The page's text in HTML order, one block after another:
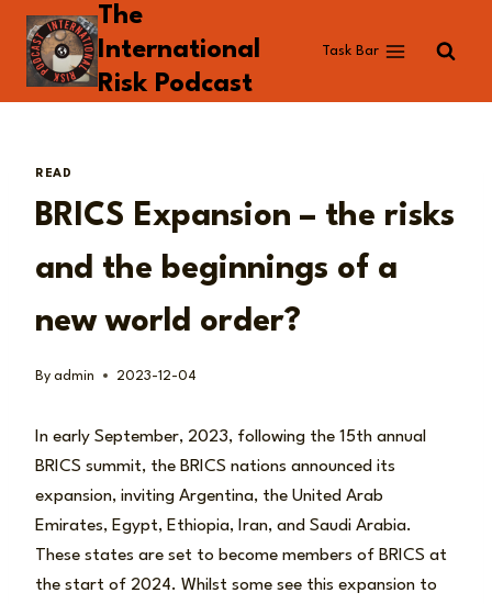
Skip
content
The
International
Risk Podcast
Task Bar
READ
BRICS Expansion – the risks
and the beginnings of a
new world order?
By admin 2023-12-04
In early September, 2023, following the 15th annual
BRICS summit, the BRICS nations announced its
expansion, inviting Argentina, the United Arab
Emirates, Egypt, Ethiopia, Iran, and Saudi Arabia.
These states are set to become members of BRICS at
the start of 2024. Whilst some see this expansion to